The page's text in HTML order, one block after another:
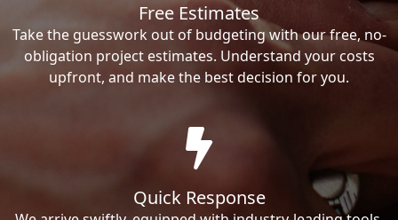
Free Estimates
Take the guesswork out of budgeting with our free, no-
obligation project estimates. Understand your costs
upfront, and make the best decision for you.
Quick Response